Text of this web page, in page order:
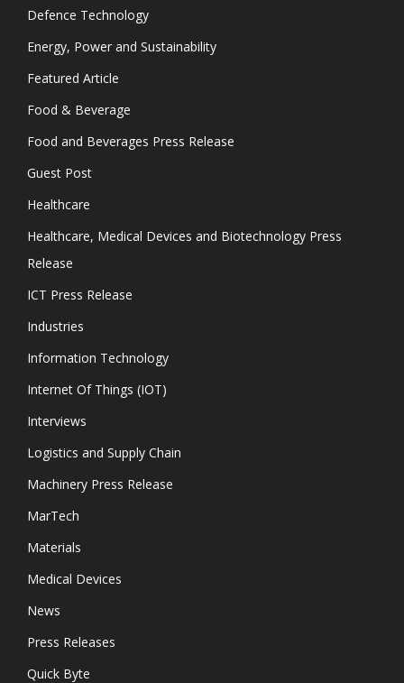
Defence Technology
Energy, Power and Sustainability
Featured Article
Food & Beverage
Food and Beverages Press Release
Guest Post
Healthcare
Healthcare, Medical Devices and Biotechnology Press
Release
ICT Press Release
Industries
Information Technology
Internet Of Things (IOT)
Interviews
Logistics and Supply Chain
Machinery Press Release
MarTech
Materials
Medical Devices
News
Press Releases
Quick Byte